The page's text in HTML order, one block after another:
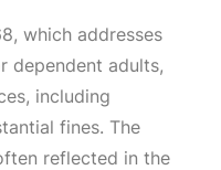
which addresses
dependent adults,
including
fines. The
reflected in the